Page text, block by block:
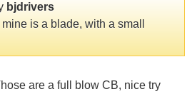
bjdrivers
is a blade, with a small
are a full blow CB, nice try